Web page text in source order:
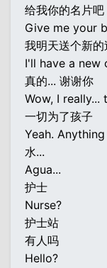
给我你的名片吧
Give me your
我明天送个新的
I'll have a new
真的... 谢谢你
Wow, I really...
一切为了孩子
Yeah.
水...
Agua...
护士
Nurse?
护士站
有人吗
Hello?